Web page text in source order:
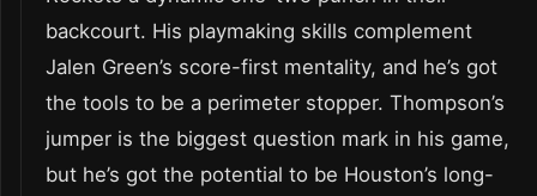
backcourt. His playmaking skills complement
Jalen Green’s score-first mentality, and he’s got
the tools to be a perimeter stopper. Thompson’s
jumper is the biggest question mark in his game,
but he’s got the potential to be Houston’s long-